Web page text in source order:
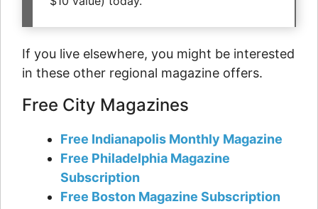
If you live elsewhere, you might be interested
in these other regional magazine offers.
Free City Magazines
Free Indianapolis Monthly Magazine
Free Philadelphia Magazine
Subscription
Free Boston Magazine Subscription